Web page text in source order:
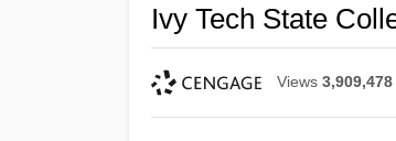
Ivy Tech State
Views 3,909,478